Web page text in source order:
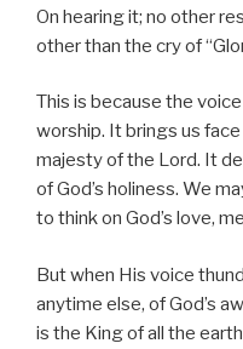
On hearing it; no other
other than the cry of
This is because the
worship. It brings us
majesty of the Lord. It
of God’s holiness. We
to think on God’s love,
But when His voice
anytime else, of God’s
is the King of all the